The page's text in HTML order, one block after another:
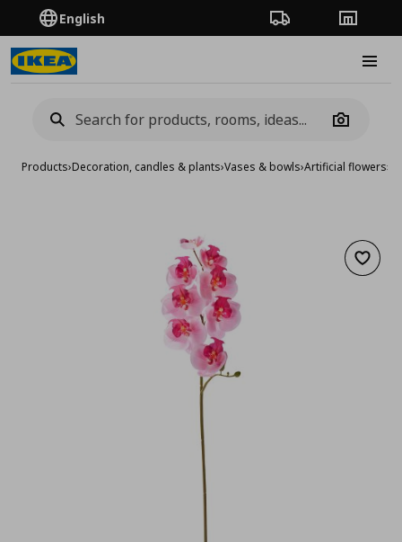
English Order TrackingStores
Camera
Products›Decoration, candles & plants›Vases & bowls›Artificial flowers›
Add